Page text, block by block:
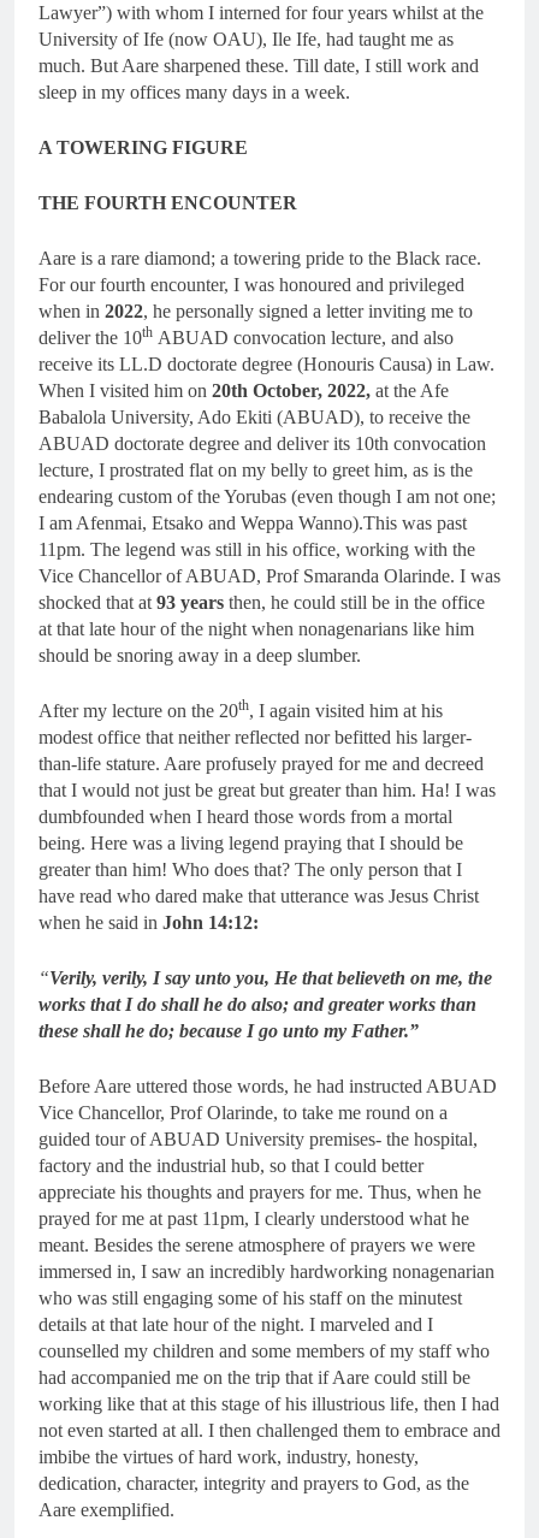
Lawyer”) with whom I interned for four years whilst at the
University of Ife (now OAU), Ile Ife, had taught me as
much. But Aare sharpened these. Till date, I still work and
sleep in my offices many days in a week.
A TOWERING FIGURE
THE FOURTH ENCOUNTER
Aare is a rare diamond; a towering pride to the Black race.
For our fourth encounter, I was honoured and privileged
when in 2022, he personally signed a letter inviting me to
deliver the 10th ABUAD convocation lecture, and also
receive its LL.D doctorate degree (Honouris Causa) in Law.
When I visited him on 20th October, 2022, at the Afe
Babalola University, Ado Ekiti (ABUAD), to receive the
ABUAD doctorate degree and deliver its 10th convocation
lecture, I prostrated flat on my belly to greet him, as is the
endearing custom of the Yorubas (even though I am not one;
I am Afenmai, Etsako and Weppa Wanno).This was past
11pm. The legend was still in his office, working with the
Vice Chancellor of ABUAD, Prof Smaranda Olarinde. I was
shocked that at 93 years then, he could still be in the office
at that late hour of the night when nonagenarians like him
should be snoring away in a deep slumber.
After my lecture on the 20th, I again visited him at his
modest office that neither reflected nor befitted his larger-
than-life stature. Aare profusely prayed for me and decreed
that I would not just be great but greater than him. Ha! I was
dumbfounded when I heard those words from a mortal
being. Here was a living legend praying that I should be
greater than him! Who does that? The only person that I
have read who dared make that utterance was Jesus Christ
when he said in John 14:12:
“Verily, verily, I say unto you, He that believeth on me, the
works that I do shall he do also; and greater works than
these shall he do; because I go unto my Father.”
Before Aare uttered those words, he had instructed ABUAD
Vice Chancellor, Prof Olarinde, to take me round on a
guided tour of ABUAD University premises- the hospital,
factory and the industrial hub, so that I could better
appreciate his thoughts and prayers for me. Thus, when he
prayed for me at past 11pm, I clearly understood what he
meant. Besides the serene atmosphere of prayers we were
immersed in, I saw an incredibly hardworking nonagenarian
who was still engaging some of his staff on the minutest
details at that late hour of the night. I marveled and I
counselled my children and some members of my staff who
had accompanied me on the trip that if Aare could still be
working like that at this stage of his illustrious life, then I had
not even started at all. I then challenged them to embrace and
imbibe the virtues of hard work, industry, honesty,
dedication, character, integrity and prayers to God, as the
Aare exemplified.